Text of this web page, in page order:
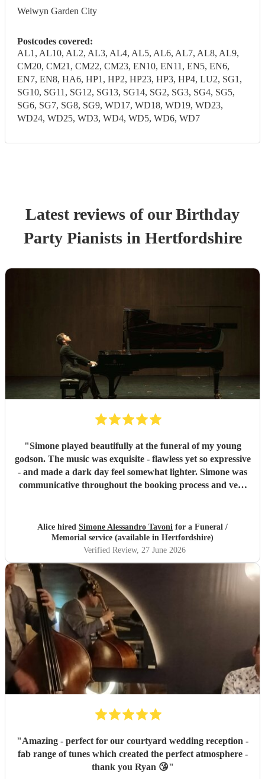
Welwyn Garden City
Postcodes covered:
AL1, AL10, AL2, AL3, AL4, AL5, AL6, AL7, AL8, AL9,
CM20, CM21, CM22, CM23, EN10, EN11, EN5, EN6,
EN7, EN8, HA6, HP1, HP2, HP23, HP3, HP4, LU2, SG1,
SG10, SG11, SG12, SG13, SG14, SG2, SG3, SG4, SG5,
SG6, SG7, SG8, SG9, WD17, WD18, WD19, WD23,
WD24, WD25, WD3, WD4, WD5, WD6, WD7
Latest reviews of ourBirthday
Party Pianistsin Hertfordshire
"Simone played beautifully at the funeral of my young
godson. The music was exquisite - flawless yet so expressive
- and made a dark day feel somewhat lighter. Simone was
communicative throughout the booking process and very
wholeheartedly recommend him. Thank you, Simone.
Alice hired Simone Alessandro Tavoni for a Funeral /
Memorial service (available in Hertfordshire)
Verified Review, 27 June 2026
"Amazing - perfect for our courtyard wedding reception -
fab range of tunes which created the perfect atmosphere -
thank you Ryan 😘"